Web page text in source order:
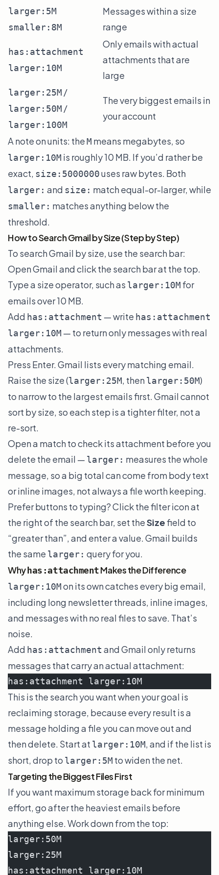
larger:5M
smaller:8M
Messages within a size
range
has:attachment
larger:10M
Only emails with actual
attachments that are
large
larger:25M /
larger:50M /
larger:100M
The very biggest emails in
your account
A note on units: theM means megabytes, so
larger:10M is roughly 10 MB. If you’d rather be
exact, size:5000000uses raw bytes. Both
larger: and size: match equal-or-larger, while
smaller: matches anything below the
threshold.
How to Search Gmail by Size (Step by Step)
To search Gmail by size, use the search bar:
Open Gmail and click the search bar at the top.
Type a size operator, such as larger:10M for
emails over 10 MB.
Add has:attachment — write has:attachment
larger:10M — to return only messages with real
attachments.
Press Enter. Gmail lists every matching email.
Raise the size (larger:25M, thenlarger:50M)
to narrow to the largest emails first. Gmail cannot
sort by size, so each step is a tighter filter, not a
re-sort.
Open a match to check its attachment before you
delete the email — larger: measures the whole
message, so a big total can come from body text
or inline images, not always a file worth keeping.
Prefer buttons to typing? Click the filter icon at
the right of the search bar, set theSizefield to
“greater than”, and enter a value. Gmail builds
the same larger: query for you.
Why has:attachmentMakes the Difference
larger:10Mon its own catches every big email,
including long newsletter threads, inline images,
and messages with no real files to save. That’s
noise.
Add has:attachment and Gmail only returns
messages that carry an actual attachment:
has:attachment larger:10M
This is the search you want when your goal is
reclaiming storage, because every result is a
message holding a file you can move out and
then delete. Start at larger:10M, and if the list is
short, drop to larger:5M to widen the net.
Targeting the Biggest Files First
If you want maximum storage back for minimum
effort, go after the heaviest emails before
anything else. Work down from the top:
larger:50M
larger:25M
has:attachment larger:10M